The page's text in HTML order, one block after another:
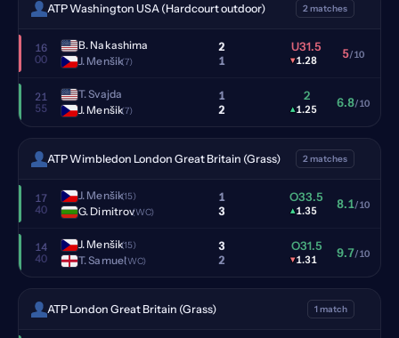
ATP Washington USA (Hardcourt outdoor) 2 matches
16
00
B. Nakashima
J. Menšik(7)
2
1
U31.5
▾1.28 5/10
21
55
T. Svajda
J. Menšik(7)
1
2
2
▴1.25 6.8/10
ATP Wimbledon London Great Britain (Grass) 2 matches
17
40
J. Menšik(15)
G. Dimitrov(WC)
1
3
O33.5
▴1.35 8.1/10
14
40
J. Menšik(15)
T. Samuel(WC)
3
2
O31.5
▾1.31 9.7/10
ATP London Great Britain (Grass) 1 match